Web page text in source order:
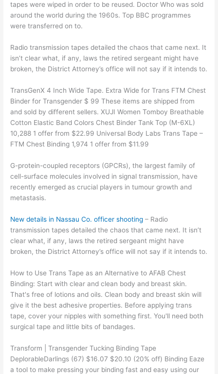
tapes were wiped in order to be reused. Doctor Who was sold
around the world during the 1960s. Top BBC programmes
were transferred on to.
Radio transmission tapes detailed the chaos that came next. It
isn’t clear what, if any, laws the retired sergeant might have
broken, the District Attorney’s office will not say if it intends to.
TransGenX 4 Inch Wide Tape. Extra Wide for Trans FTM Chest
Binder for Transgender $ 99 These items are shipped from
and sold by different sellers. XUJI Women Tomboy Breathable
Cotton Elastic Band Colors Chest Binder Tank Top (M-6XL)
10,288 1 offer from $22.99 Universal Body Labs Trans Tape –
FTM Chest Binding 1,974 1 offer from $11.99
G-protein-coupled receptors (GPCRs), the largest family of
cell-surface molecules involved in signal transmission, have
recently emerged as crucial players in tumour growth and
metastasis.
New details in Nassau Co. officer shooting – Radio
transmission tapes detailed the chaos that came next. It isn’t
clear what, if any, laws the retired sergeant might have
broken, the District Attorney’s office will not say if it intends to.
How to Use Trans Tape as an Alternative to AFAB Chest
Binding: Start with clear and clean body and breast skin.
That's free of lotions and oils. Clean body and breast skin will
give it the best adhesive properties. Before applying trans
tape, cover your nipples with something first. You'll need both
surgical tape and little bits of bandages.
Transform | Transgender Tucking Binding Tape
DeplorableDarlings (67) $16.07 $20.10 (20% off) Binding Eaze
a tool to make pressing your binding fast and easy using our